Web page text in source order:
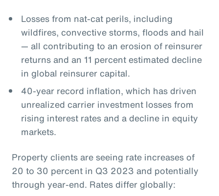
Losses from nat-cat perils, including
wildfires, convective storms, floods and hail
— all contributing to an erosion of reinsurer
returns and an 11 percent estimated decline
in global reinsurer capital.
40-year record inflation, which has driven
unrealized carrier investment losses from
rising interest rates and a decline in equity
markets.
Property clients are seeing rate increases of
20 to 30 percent in Q3 2023 and potentially
through year-end. Rates differ globally: